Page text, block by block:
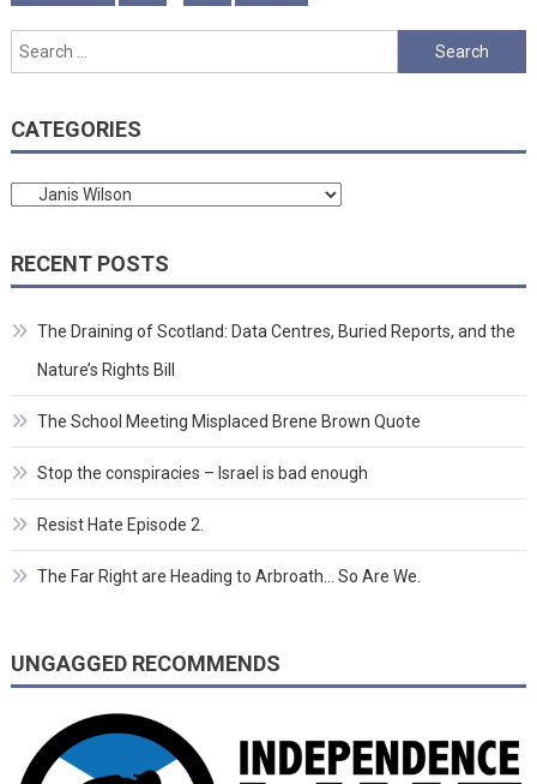
pagination
Search
for:
CATEGORIES
Categories
RECENT POSTS
The Draining of Scotland: Data Centres, Buried Reports, and the
Nature’s Rights Bill
The School Meeting Misplaced Brene Brown Quote
Stop the conspiracies – Israel is bad enough
Resist Hate Episode 2.
The Far Right are Heading to Arbroath… So Are We.
UNGAGGED RECOMMENDS